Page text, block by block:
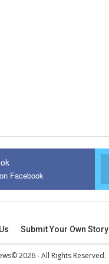
Facebook
Submit Your Own Story
2026 - All Rights Reserved.